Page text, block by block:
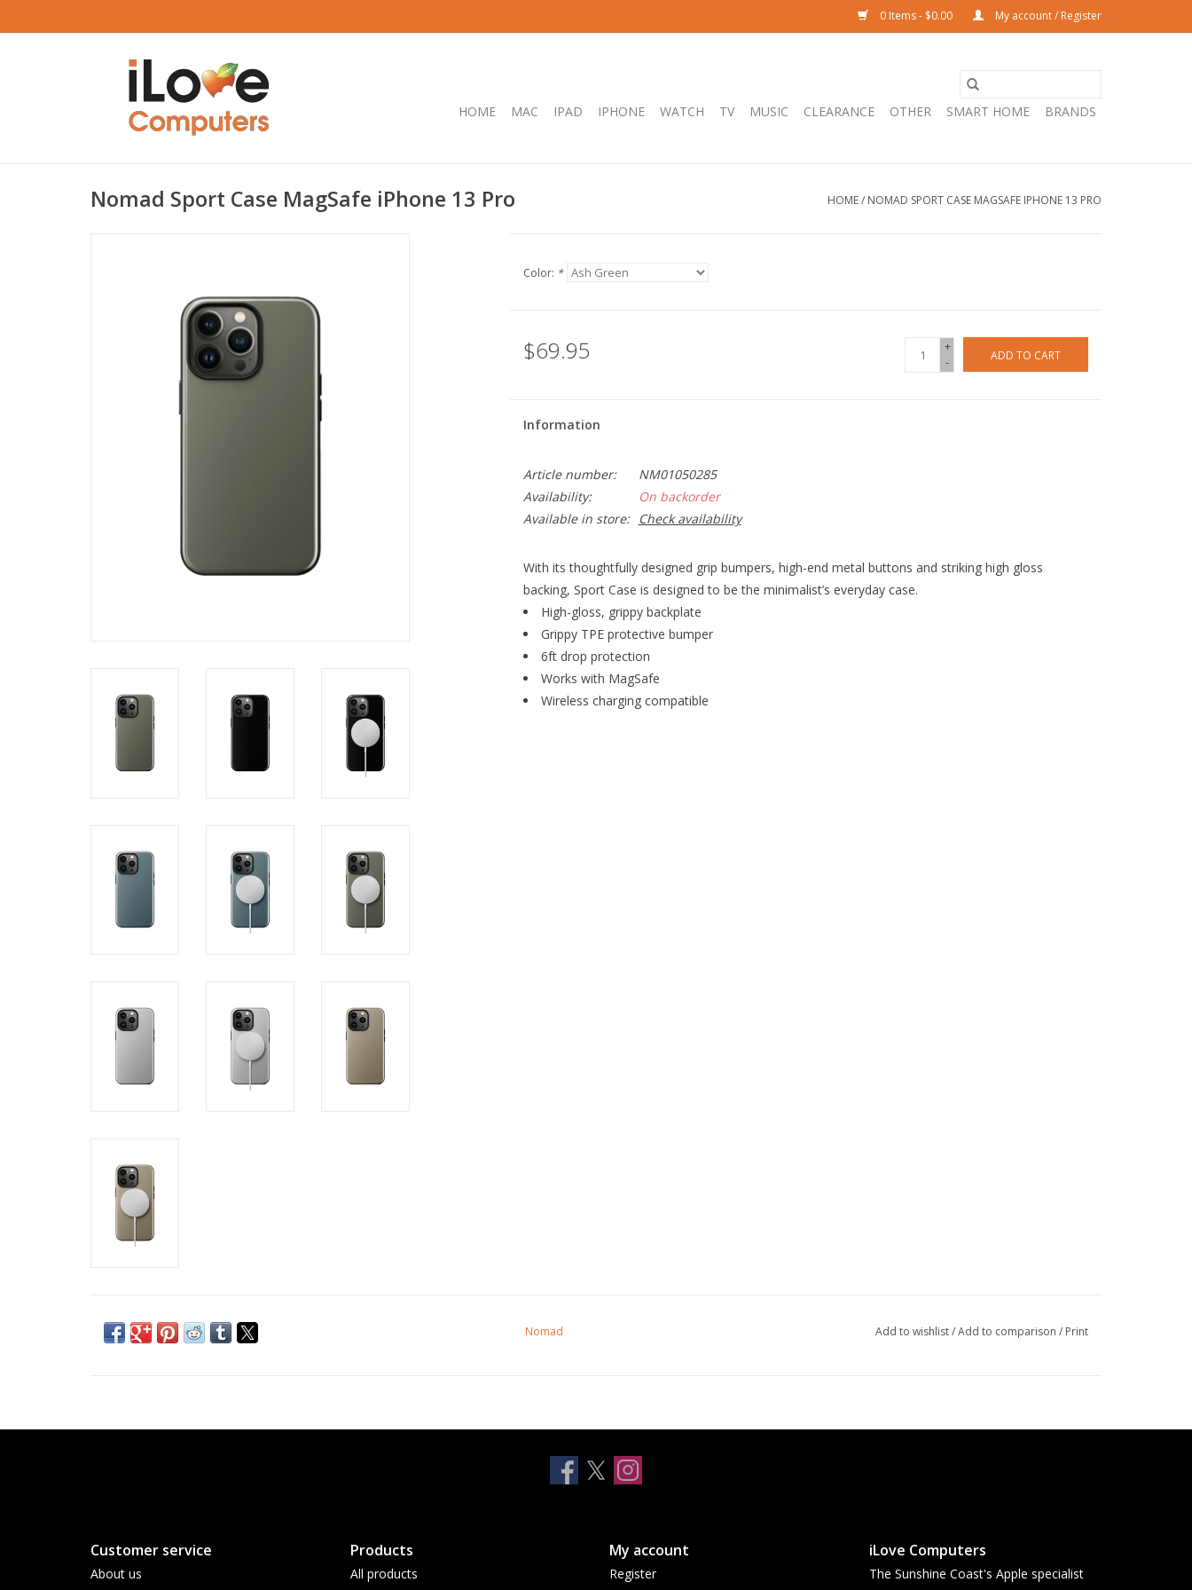
0 Items - $0.00 My account / Register
HOME MAC IPAD IPHONE WATCH TV MUSIC CLEARANCE OTHER SMART HOME BRANDS
Nomad Sport Case MagSafe iPhone 13 Pro HOME/ NOMAD SPORT CASE MAGSAFE IPHONE 13 PRO
Color: *
$69.95
+
-
ADD TO CART
Information
Article number:
NM01050285
Availability:
On backorder
Available in store:
Check availability
With its thoughtfully designed grip bumpers, high-end metal buttons and striking high gloss
backing, Sport Case is designed to be the minimalist’s everyday case.
High-gloss, grippy backplate
Grippy TPE protective bumper
6ft drop protection
Works with MagSafe
Wireless charging compatible
Nomad Add to wishlist/Add to comparison / Print
Customer service
About us
Products
All products
My account
Register
iLove Computers
The Sunshine Coast's Apple specialist